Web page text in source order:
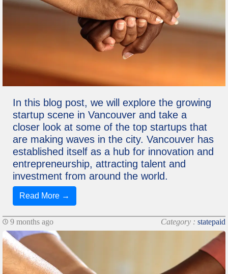
In this blog post, we will explore the growing
startup scene in Vancouver and take a
closer look at some of the top startups that
are making waves in the city. Vancouver has
established itself as a hub for innovation and
entrepreneurship, attracting talent and
investment from around the world.
Read More →
9 months ago Category : statepaid